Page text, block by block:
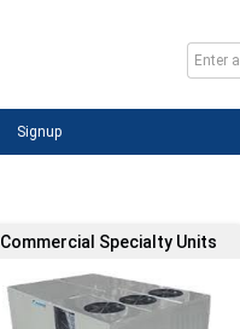
Signup
Commercial Specialty Units